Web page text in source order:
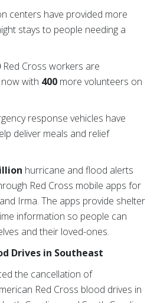
centers have provided more
stays to people needing a
Red Cross workers are
with 400 more volunteers on
response vehicles have
deliver meals and relief
hurricane and flood alerts
Red Cross mobile apps for
Irma. The apps provide shelter
information so people can
and their loved-ones.
Drives in Southeast
the cancellation of
Red Cross blood drives in